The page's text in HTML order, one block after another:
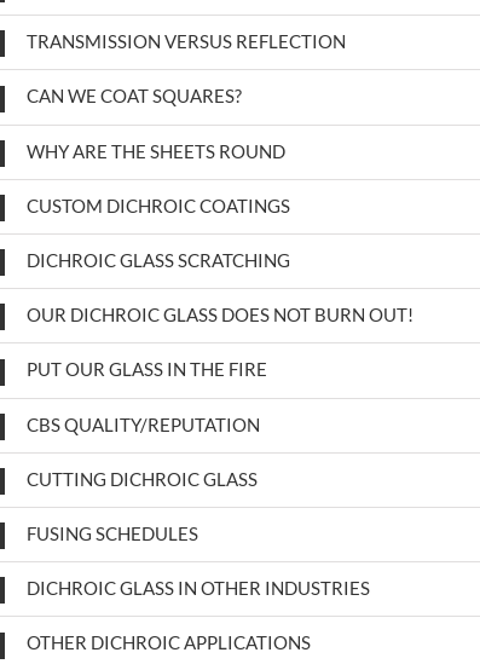
TRANSMISSION VERSUS REFLECTION
CAN WE COAT SQUARES?
WHY ARE THE SHEETS ROUND
CUSTOM DICHROIC COATINGS
DICHROIC GLASS SCRATCHING
OUR DICHROIC GLASS DOES NOT BURN OUT!
PUT OUR GLASS IN THE FIRE
CBS QUALITY/REPUTATION
CUTTING DICHROIC GLASS
FUSING SCHEDULES
DICHROIC GLASS IN OTHER INDUSTRIES
OTHER DICHROIC APPLICATIONS